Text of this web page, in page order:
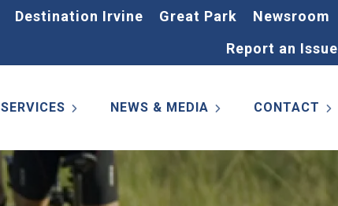
Destination Irvine Great Park
Newsroom
Report an Issue
SERVICES NEWS & MEDIA CONTACT